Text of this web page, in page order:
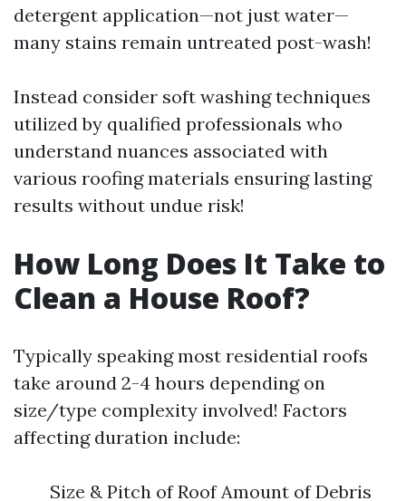
detergent application—not just water—
many stains remain untreated post-wash!
Instead consider soft washing techniques
utilized by qualified professionals who
understand nuances associated with
various roofing materials ensuring lasting
results without undue risk!
How Long Does It Take to
Clean a House Roof?
Typically speaking most residential roofs
take around 2-4 hours depending on
size/type complexity involved! Factors
affecting duration include:
Size & Pitch of Roof Amount of Debris